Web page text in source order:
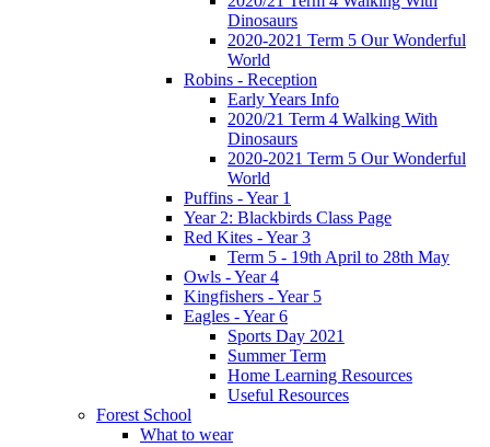
Dinosaurs
2020-2021 Term 5 Our Wonderful
World
Robins - Reception
Early Years Info
2020/21 Term 4 Walking With
Dinosaurs
2020-2021 Term 5 Our Wonderful
World
Puffins - Year 1
Year 2: Blackbirds Class Page
Red Kites - Year 3
Term 5 - 19th April to 28th May
Owls - Year 4
Kingfishers - Year 5
Eagles - Year 6
Sports Day 2021
Summer Term
Home Learning Resources
Useful Resources
Forest School
What to wear